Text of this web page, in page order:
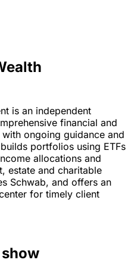
is an independent
financial and
ongoing guidance and
portfolios using ETFs
allocations and
estate and charitable
Schwab, and offers an
for timely client